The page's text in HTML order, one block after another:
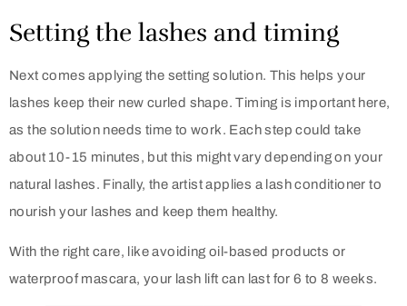
Setting the lashes and timing
Next comes applying the setting solution. This helps your
lashes keep their new curled shape. Timing is important here,
as the solution needs time to work. Each step could take
about 10-15 minutes, but this might vary depending on your
natural lashes. Finally, the artist applies a lash conditioner to
nourish your lashes and keep them healthy.
With the right care, like avoiding oil-based products or
waterproof mascara, your lash lift can last for 6 to 8 weeks.